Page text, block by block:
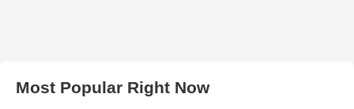
Most Popular Right Now